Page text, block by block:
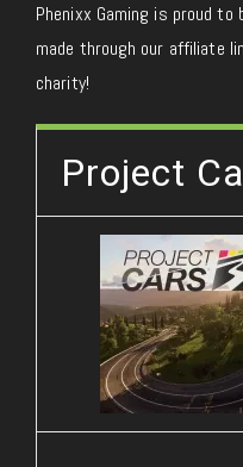
Phenixx Gaming is proud to
made through our affiliate
charity!
Project